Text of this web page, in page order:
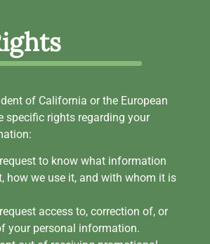
of California or the European
specific rights regarding your
to know what information
how we use it, and with whom it is
access to, correction of, or
your personal information.